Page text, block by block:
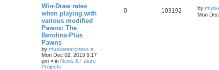
Win-Draw rates
when playing with
various modified
Pawns: The
Berolina-Plus
Pawns
by musketeerchess »
Mon Dec 02, 2019 9:17
pm » in News & Future
Projects
0 103192 by
Mon